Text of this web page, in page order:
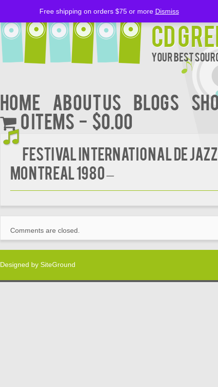
CD
Your Best
Home About Us BLOGS
0 items
$0.00
FESTIVAL INTERNATIONAL DE
MONTREAL 1980 –
Comments are closed.
Designed by SiteGround
Free shipping on orders $75 or more Dismiss